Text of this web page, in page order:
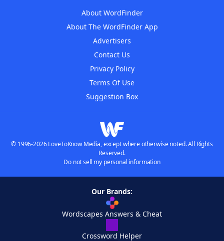
About WordFinder
About The WordFinder App
Advertisers
Contact Us
Privacy Policy
Terms Of Use
Suggestion Box
© 1996-2026 LoveToKnow Media, except where otherwise noted. All Rights
Reserved.
Do not sell my personal information
Our Brands:
Wordscapes Answers & Cheat
Crossword Helper